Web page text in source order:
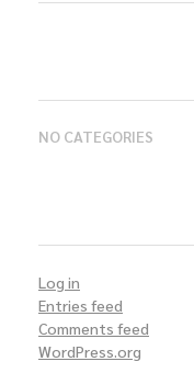
NO CATEGORIES
Log in
Entries feed
Comments feed
WordPress.org